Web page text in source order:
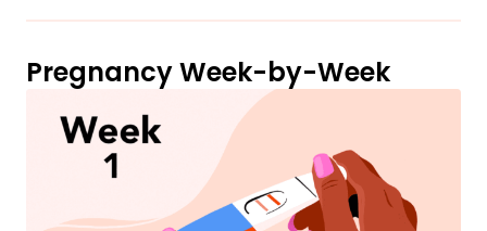
Pregnancy Week-by-Week